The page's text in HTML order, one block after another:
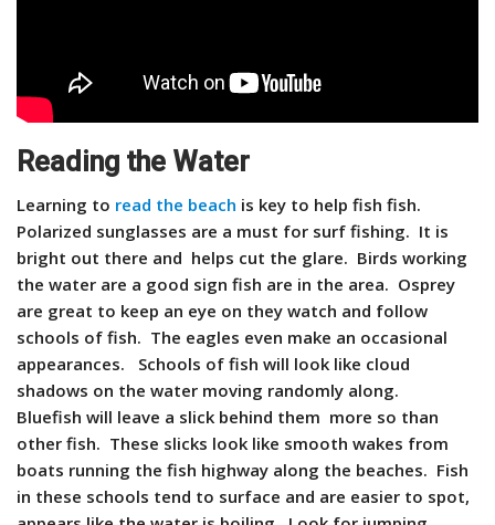
Reading the Water
Learning to read the beach is key to help fish fish.
Polarized sunglasses are a must for surf fishing. It is
bright out there and helps cut the glare. Birds working
the water are a good sign fish are in the area. Osprey
are great to keep an eye on they watch and follow
schools of fish. The eagles even make an occasional
appearances. Schools of fish will look like cloud
shadows on the water moving randomly along.
Bluefish will leave a slick behind them more so than
other fish. These slicks look like smooth wakes from
boats running the fish highway along the beaches. Fish
in these schools tend to surface and are easier to spot,